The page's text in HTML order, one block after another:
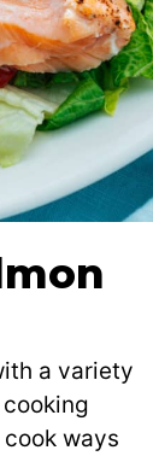
a variety
ways